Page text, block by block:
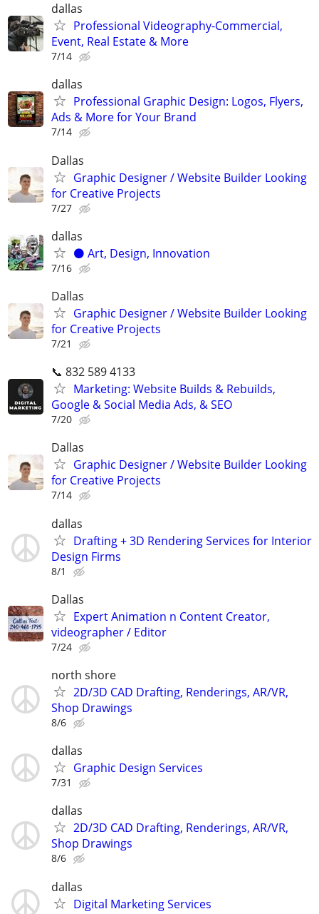
dallas
Professional Videography-Commercial,
Event, Real Estate & More
7/14
dallas
Professional Graphic Design: Logos, Flyers,
Ads & More for Your Brand
7/14
Dallas
Graphic Designer / Website Builder Looking
for Creative Projects
7/27
dallas
⚫️ Art, Design, Innovation
7/16
Dallas
Graphic Designer / Website Builder Looking
for Creative Projects
7/21
📞 832 589 4133
Marketing: Website Builds & Rebuilds,
Google & Social Media Ads, & SEO
7/20
Dallas
Graphic Designer / Website Builder Looking
for Creative Projects
7/14
dallas
Drafting + 3D Rendering Services for Interior
Design Firms
8/1
Dallas
Expert Animation n Content Creator,
videographer / Editor
7/24
north shore
2D/3D CAD Drafting, Renderings, AR/VR,
Shop Drawings
8/6
dallas
Graphic Design Services
7/31
dallas
2D/3D CAD Drafting, Renderings, AR/VR,
Shop Drawings
8/6
dallas
Digital Marketing Services